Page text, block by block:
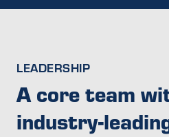
LEADERSHIP
A core team
industry-